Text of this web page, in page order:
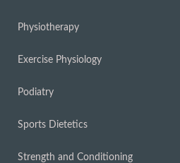
Physiotherapy
Exercise Physiology
Podiatry
Sports Dietetics
Strength and Conditioning